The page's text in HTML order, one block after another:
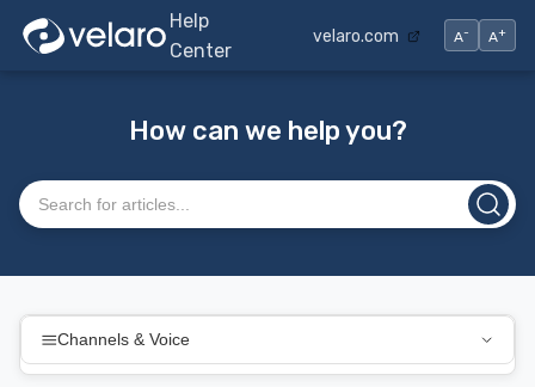
Help
Center
velaro.com A- A+
How can we help you?
Search articles
Channels & Voice